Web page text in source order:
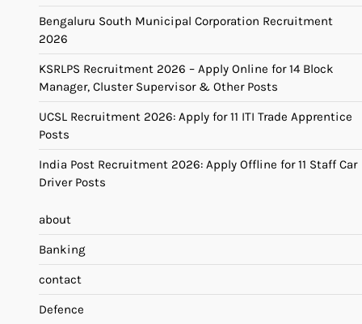
Bengaluru South Municipal Corporation Recruitment
2026
KSRLPS Recruitment 2026 – Apply Online for 14 Block
Manager, Cluster Supervisor & Other Posts
UCSL Recruitment 2026: Apply for 11 ITI Trade Apprentice
Posts
India Post Recruitment 2026: Apply Offline for 11 Staff Car
Driver Posts
about
Banking
contact
Defence